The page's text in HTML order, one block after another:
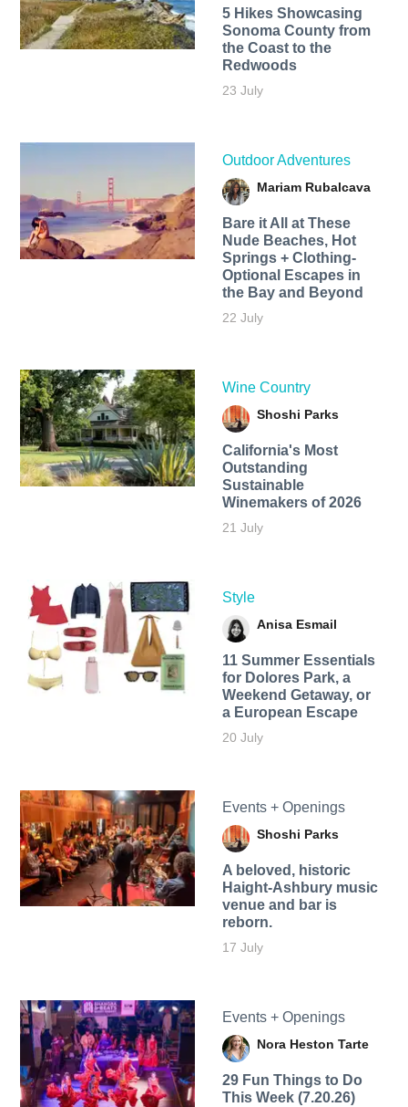
5 Hikes Showcasing
Sonoma County from
the Coast to the
Redwoods
23 July
Outdoor Adventures
Mariam Rubalcava
Bare it All at These
Nude Beaches, Hot
Springs + Clothing-
Optional Escapes in
the Bay and Beyond
22 July
Wine Country
Shoshi Parks
California's Most
Outstanding
Sustainable
Winemakers of 2026
21 July
Style
Anisa Esmail
11 Summer Essentials
for Dolores Park, a
Weekend Getaway, or
a European Escape
20 July
Events + Openings
Shoshi Parks
A beloved, historic
Haight-Ashbury music
venue and bar is
reborn.
17 July
Events + Openings
Nora Heston Tarte
29 Fun Things to Do
This Week (7.20.26)